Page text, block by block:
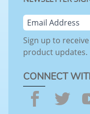
Sign up to
product updates.
CONNECT